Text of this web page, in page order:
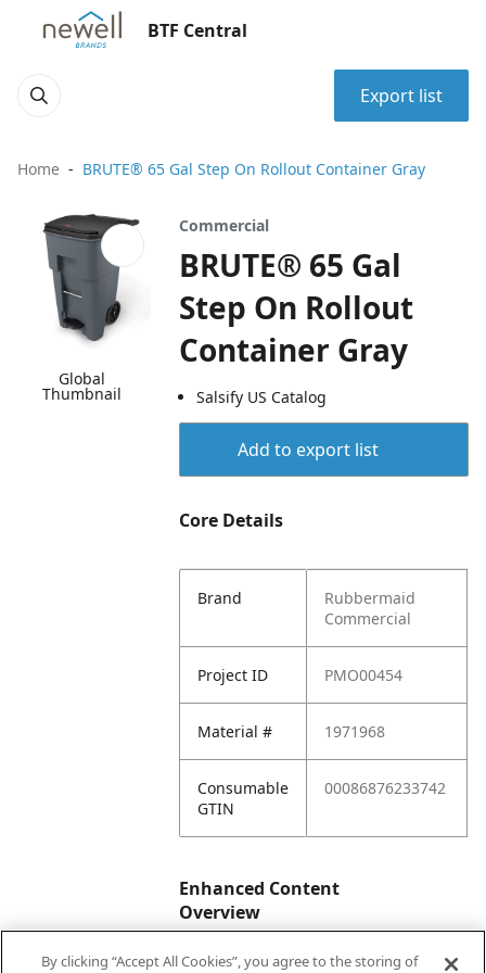
BTF Central
Export list
Home BRUTE® 65 Gal Step On Rollout Container Gray
Global
Thumbnail
Commercial
BRUTE® 65 Gal
Step On Rollout
Container Gray
Salsify US Catalog
Add to export list
Core Details
Brand
Rubbermaid
Commercial
Project ID PMO00454
Material # 1971968
Consumable
GTIN
00086876233742
Enhanced Content
Overview
By clicking “Accept All Cookies”, you agree to the storing of